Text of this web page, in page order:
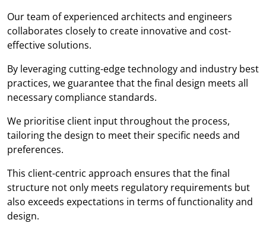
Our team of experienced architects and engineers
collaborates closely to create innovative and cost-
effective solutions.
By leveraging cutting-edge technology and industry best
practices, we guarantee that the final design meets all
necessary compliance standards.
We prioritise client input throughout the process,
tailoring the design to meet their specific needs and
preferences.
This client-centric approach ensures that the final
structure not only meets regulatory requirements but
also exceeds expectations in terms of functionality and
design.